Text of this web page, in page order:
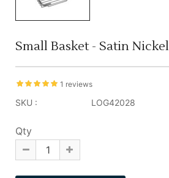
Small Basket - Satin Nickel
1 reviews
SKU : LOG42028
Qty